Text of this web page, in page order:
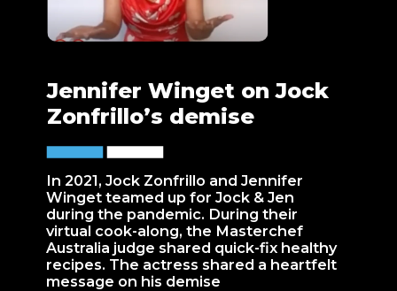
In 2021, Jock Zonfrillo and Jennifer
Winget teamed up for Jock & Jen
during the pandemic. During their
virtual cook-along, the Masterchef
Australia judge shared quick-fix healthy
recipes. The actress shared a heartfelt
message on his demise
Jennifer Winget on Jock
Zonfrillo’s demise